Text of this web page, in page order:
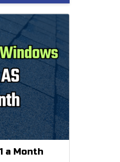
a Month